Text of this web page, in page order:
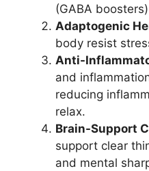
(GABA
Adaptogenic
body resist
Anti-
and
reducing
relax.
Brain-Support
support clear
and mental